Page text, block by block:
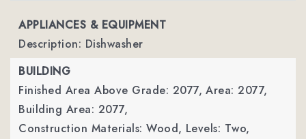
APPLIANCES & EQUIPMENT
Description: Dishwasher
BUILDING
Finished Area Above Grade: 2077, Area: 2077,
Building Area: 2077,
Construction Materials: Wood, Levels: Two,